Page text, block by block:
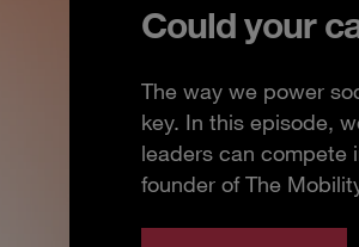
Could your
The way we power
key. In this episode,
leaders can compete
founder of The